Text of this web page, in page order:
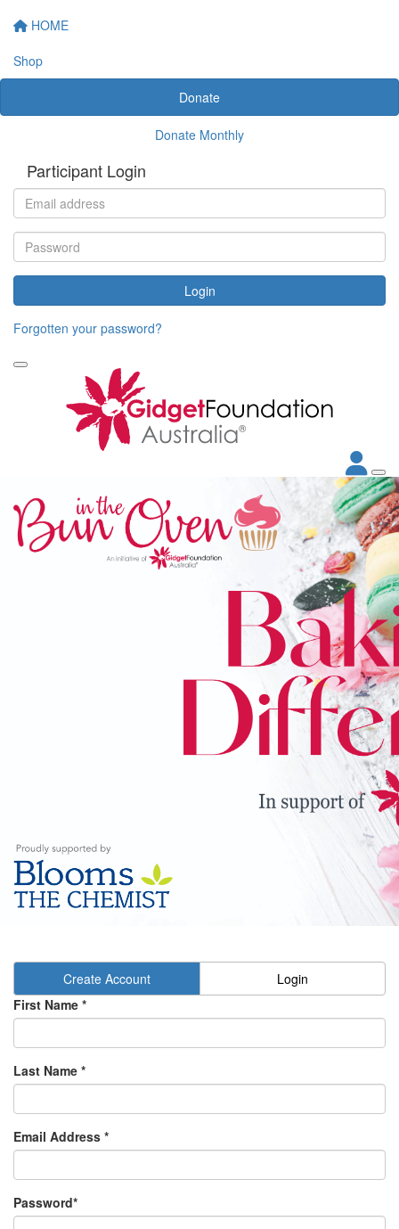
HOME
Shop
Donate
Donate Monthly
Participant Login
Login
Forgotten your password?
Create Account
Login
First Name *
Last Name *
Email Address *
Password*